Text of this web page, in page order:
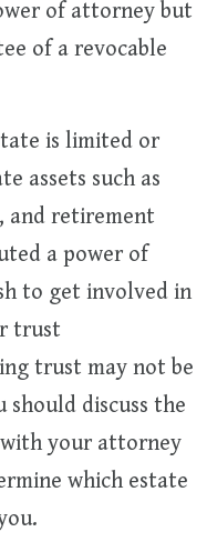
of attorney but
of a revocable
is limited or
assets such as
and retirement
a power of
to get involved in
trust
trust may not be
should discuss the
your attorney
which estate